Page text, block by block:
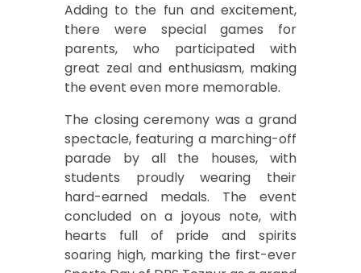
Adding to the fun and excitement,
there were special games for
parents, who participated with
great zeal and enthusiasm, making
the event even more memorable.
The closing ceremony was a grand
spectacle, featuring a marching-off
parade by all the houses, with
students proudly wearing their
hard-earned medals. The event
concluded on a joyous note, with
hearts full of pride and spirits
soaring high, marking the first-ever